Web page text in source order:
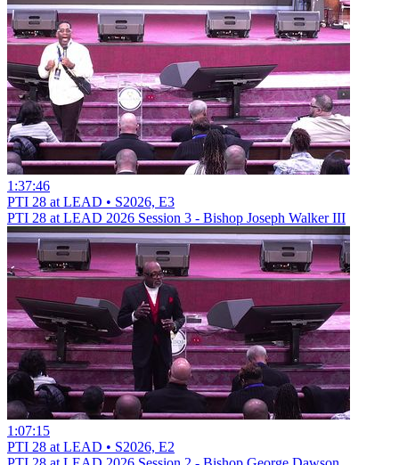
1:37:46
PTI 28 at LEAD • S2026, E3
PTI 28 at LEAD 2026 Session 3 - Bishop Joseph Walker III
1:07:15
PTI 28 at LEAD • S2026, E2